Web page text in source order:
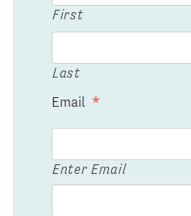
First
Last
Email *
Enter Email